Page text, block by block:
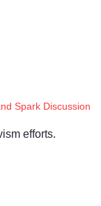
Spark Discussion
efforts.